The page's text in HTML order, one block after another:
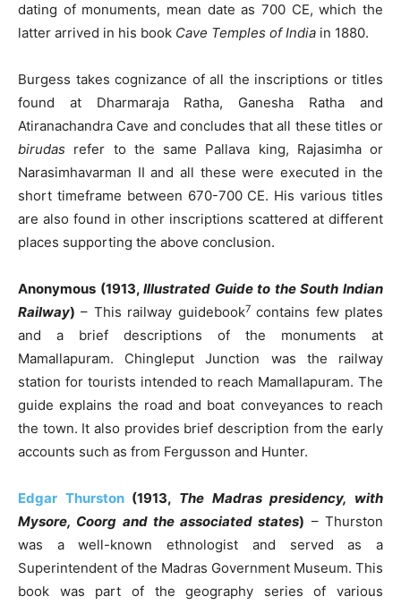
dating of monuments, mean date as 700 CE, which the
latter arrived in his book Cave Temples of India in 1880.
Burgess takes cognizance of all the inscriptions or titles
found at Dharmaraja Ratha, Ganesha Ratha and
Atiranachandra Cave and concludes that all these titles or
birudas refer to the same Pallava king, Rajasimha or
Narasimhavarman II and all these were executed in the
short timeframe between 670-700 CE. His various titles
are also found in other inscriptions scattered at different
places supporting the above conclusion.
Anonymous (1913,Illustrated Guide to the South Indian
Railway) – This railway guidebook7contains few plates
and a brief descriptions of the monuments at
Mamallapuram. Chingleput Junction was the railway
station for tourists intended to reach Mamallapuram. The
guide explains the road and boat conveyances to reach
the town. It also provides brief description from the early
accounts such as from Fergusson and Hunter.
Edgar Thurston(1913, The Madras presidency, with
Mysore, Coorg and the associated states) – Thurston
was a well-known ethnologist and served as a
Superintendent of the Madras Government Museum. This
book was part of the geography series of various